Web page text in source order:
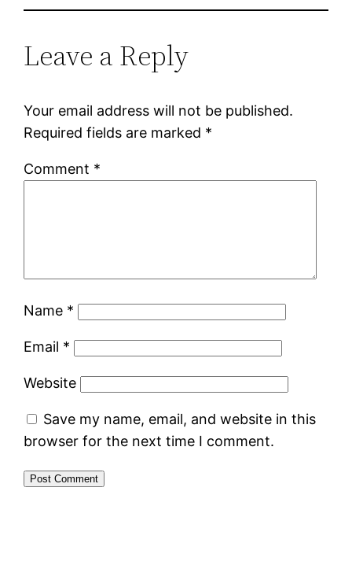
Leave a Reply
Your email address will not be published.
Required fields are marked *
Comment *
Name *
Email *
Website
Save my name, email, and website in this
browser for the next time I comment.